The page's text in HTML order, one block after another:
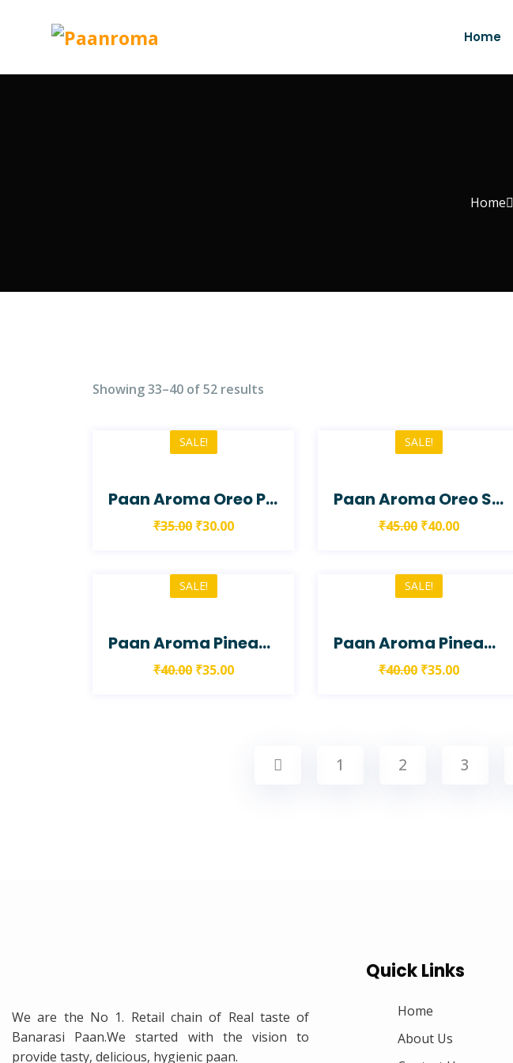
Home
Home
Showing 33–40 of 52 results
SALE!
Paan Aroma Oreo Paan Shake
₹35.00 ₹30.00
SALE!
Paan Aroma Oreo Smoke Paan
₹45.00 ₹40.00
SALE!
Paan Aroma Pineapple Chutney Paan
₹40.00 ₹35.00
SALE!
Paan Aroma Pineapple Paan
₹40.00 ₹35.00
1 2 3
We are the No 1. Retail chain of Real taste of
Banarasi Paan.We started with the vision to
provide tasty, delicious, hygienic paan.
Quick Links
Home
About Us